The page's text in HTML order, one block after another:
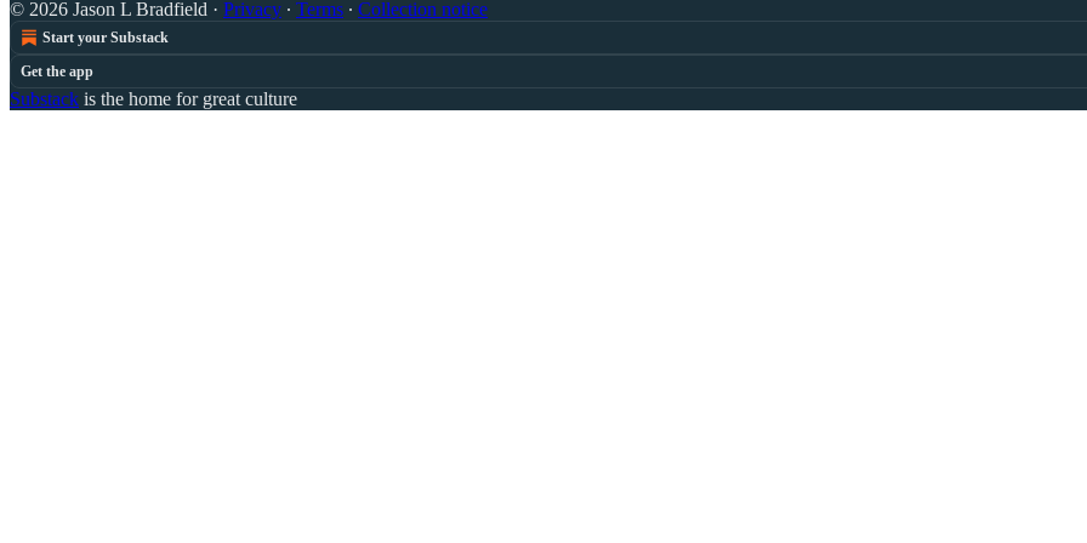
© 2026 Jason L Bradfield · Privacy ∙ Terms ∙ Collection notice
Start your Substack
Get the app
Substack is the home for great culture